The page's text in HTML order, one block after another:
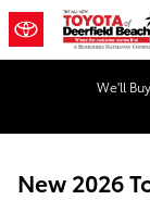
Skip to main content
We'll
New 2026